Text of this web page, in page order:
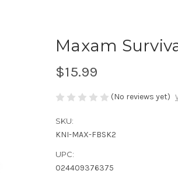
Maxam
$15.99
(No reviews yet)
SKU:
KNI-MAX-FBSK2
UPC:
024409376375